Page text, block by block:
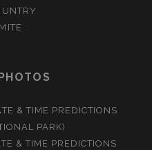
& TIME PREDICTIONS
PARK)
& TIME PREDICTIONS